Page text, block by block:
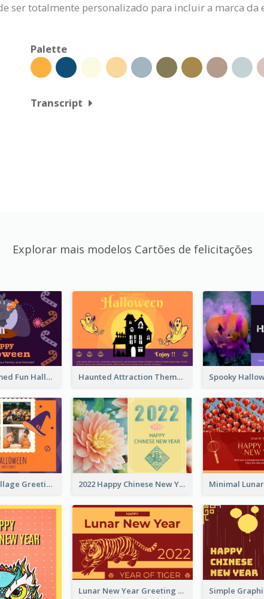
ser totalmente personalizado para incluir a marca
Palette
Transcript
Explorar mais modelos Cartões de felicitações
Monster Themed Fun Halloween Greeting Card Haunted Attraction Themed Halloween Card
Halloween Collage Greeting Card 2022 Happy Chinese New Year Flower Photo Greeting Card
Lunar New Year Greeting Card With Tiger Illustration